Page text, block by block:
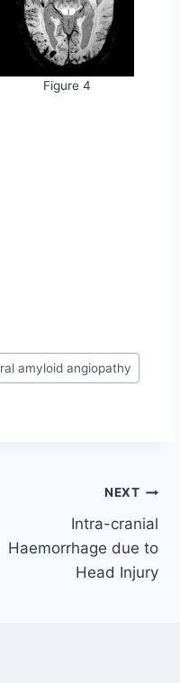
Figure 4
amyloid angiopathy
NEXT
Intra-cranial
Haemorrhage due to
Head Injury